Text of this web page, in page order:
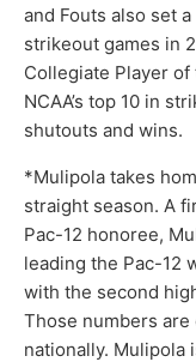
and Fouts also set
strikeout games in
Collegiate Player of
NCAA’s top 10 in
shutouts and wins.
*Mulipola takes
straight season. A
Pac-12 honoree,
leading the Pac-12
with the second
Those numbers are
nationally. Mulipola